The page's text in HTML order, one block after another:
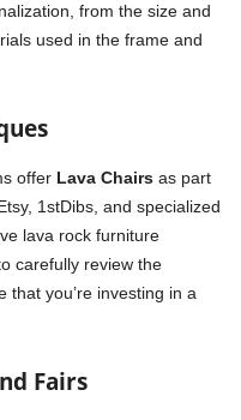
from the size and
used in the frame and
offer Lava Chairs as part
1stDibs, and specialized
lava rock furniture
carefully review the
that you’re investing in a
Fairs